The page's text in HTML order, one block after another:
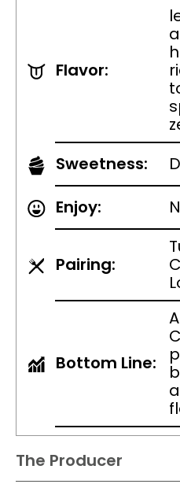
Flavor:
Sweetness:
Enjoy:
Pairing:
Bottom Line:
The Producer